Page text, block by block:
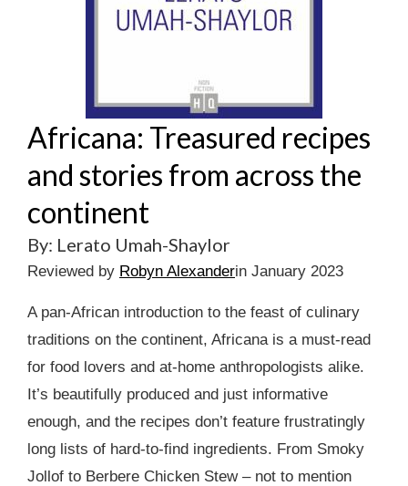
Africana: Treasured recipes
and stories from across the
continent
By: Lerato Umah-Shaylor
Reviewed by Robyn Alexanderin January 2023
A pan-African introduction to the feast of culinary
traditions on the continent, Africana is a must-read
for food lovers and at-home anthropologists alike.
It’s beautifully produced and just informative
enough, and the recipes don’t feature frustratingly
long lists of hard-to-find ingredients. From Smoky
Jollof to Berbere Chicken Stew – not to mention